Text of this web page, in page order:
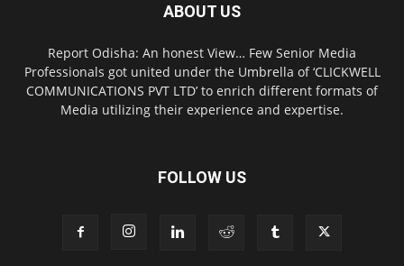
ABOUT US
Report Odisha: An honest View… Few Senior Media
Professionals got united under the Umbrella of ‘CLICKWELL
COMMUNICATIONS PVT LTD’ to enrich different formats of
Media utilizing their experience and expertise.
FOLLOW US